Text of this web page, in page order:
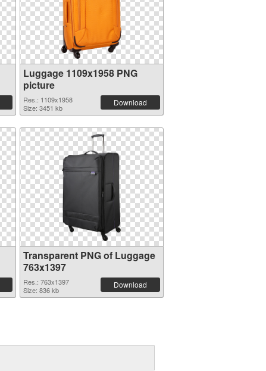
Luggage 1109x1958 PNG
picture
Res.: 1109x1958
Size: 3451 kb
Download
Transparent PNG of Luggage
763x1397
Res.: 763x1397
Size: 836 kb
Download